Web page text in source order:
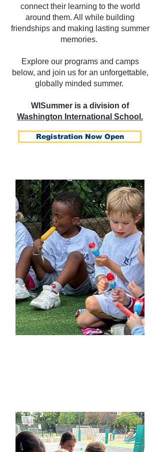
connect their learning to the world
around them. All while building
friendships and making lasting summer
memories.
Explore our programs and camps
below, and join us for an unforgettable,
globally minded summer.
WISummer is a division of
Washington International School.
Registration Now Open